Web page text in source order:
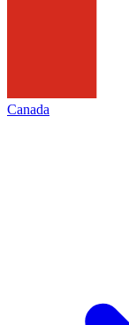
Canada